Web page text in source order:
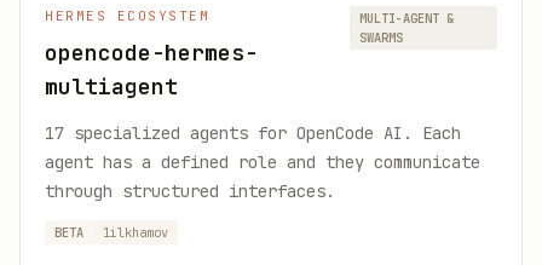
HERMES ECOSYSTEM
opencode-hermes-
multiagent
MULTI-AGENT &
SWARMS
17 specialized agents for OpenCode AI. Each
agent has a defined role and they communicate
through structured interfaces.
BETA 1ilkhamov